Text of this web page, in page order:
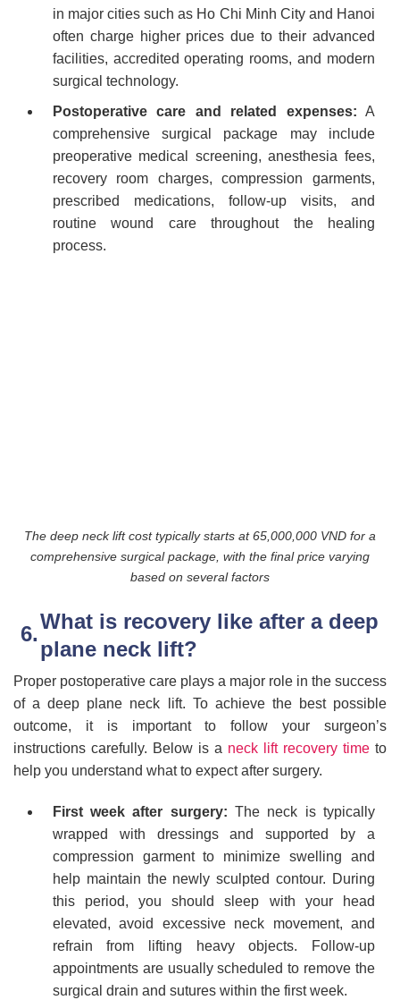
in major cities such as Ho Chi Minh City and Hanoi
often charge higher prices due to their advanced
facilities, accredited operating rooms, and modern
surgical technology.
Postoperative care and related expenses: A
comprehensive surgical package may include
preoperative medical screening, anesthesia fees,
recovery room charges, compression garments,
prescribed medications, follow-up visits, and
routine wound care throughout the healing
process.
The deep neck lift cost typically starts at 65,000,000 VND for a
comprehensive surgical package, with the final price varying
based on several factors
What is recovery like after a deep
plane neck lift?
Proper postoperative care plays a major role in the success
of a deep plane neck lift. To achieve the best possible
outcome, it is important to follow your surgeon’s
instructions carefully. Below is a neck lift recovery time to
help you understand what to expect after surgery.
First week after surgery: The neck is typically
wrapped with dressings and supported by a
compression garment to minimize swelling and
help maintain the newly sculpted contour. During
this period, you should sleep with your head
elevated, avoid excessive neck movement, and
refrain from lifting heavy objects. Follow-up
appointments are usually scheduled to remove the
surgical drain and sutures within the first week.